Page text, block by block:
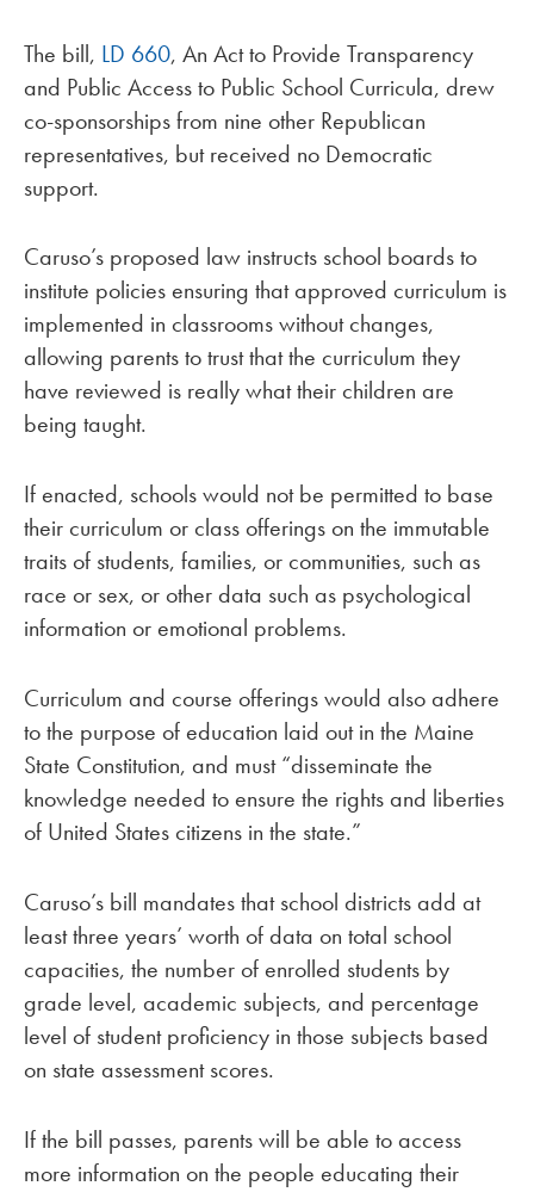
The bill, LD 660, An Act to Provide Transparency
and Public Access to Public School Curricula, drew
co-sponsorships from nine other Republican
representatives, but received no Democratic
support.
Caruso’s proposed law instructs school boards to
institute policies ensuring that approved curriculum is
implemented in classrooms without changes,
allowing parents to trust that the curriculum they
have reviewed is really what their children are
being taught.
If enacted, schools would not be permitted to base
their curriculum or class offerings on the immutable
traits of students, families, or communities, such as
race or sex, or other data such as psychological
information or emotional problems.
Curriculum and course offerings would also adhere
to the purpose of education laid out in the Maine
State Constitution, and must “disseminate the
knowledge needed to ensure the rights and liberties
of United States citizens in the state.”
Caruso’s bill mandates that school districts add at
least three years’ worth of data on total school
capacities, the number of enrolled students by
grade level, academic subjects, and percentage
level of student proficiency in those subjects based
on state assessment scores.
If the bill passes, parents will be able to access
more information on the people educating their